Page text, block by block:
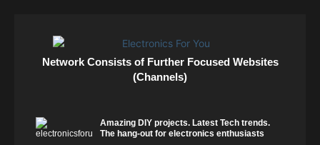
Network Consists of Further Focused Websites
(Channels)
Amazing DIY projects. Latest Tech trends.
The hang-out for electronics enthusiasts